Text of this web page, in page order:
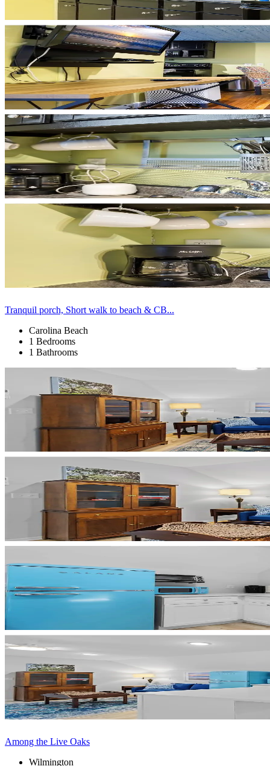
Tranquil porch, Short walk to beach & CB...
Carolina Beach
1 Bedrooms
1 Bathrooms
Among the Live Oaks
Wilmington